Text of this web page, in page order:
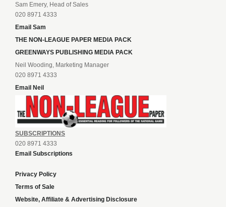
Sam Emery, Head of Sales
020 8971 4333
Email Sam
THE NON-LEAGUE PAPER MEDIA PACK
GREENWAYS PUBLISHING MEDIA PACK
Neil Wooding, Marketing Manager
020 8971 4333
Email Neil
SUBSCRIPTIONS
020 8971 4333
Email Subscriptions
Privacy Policy
Terms of Sale
Website, Affiliate & Advertising Disclosure